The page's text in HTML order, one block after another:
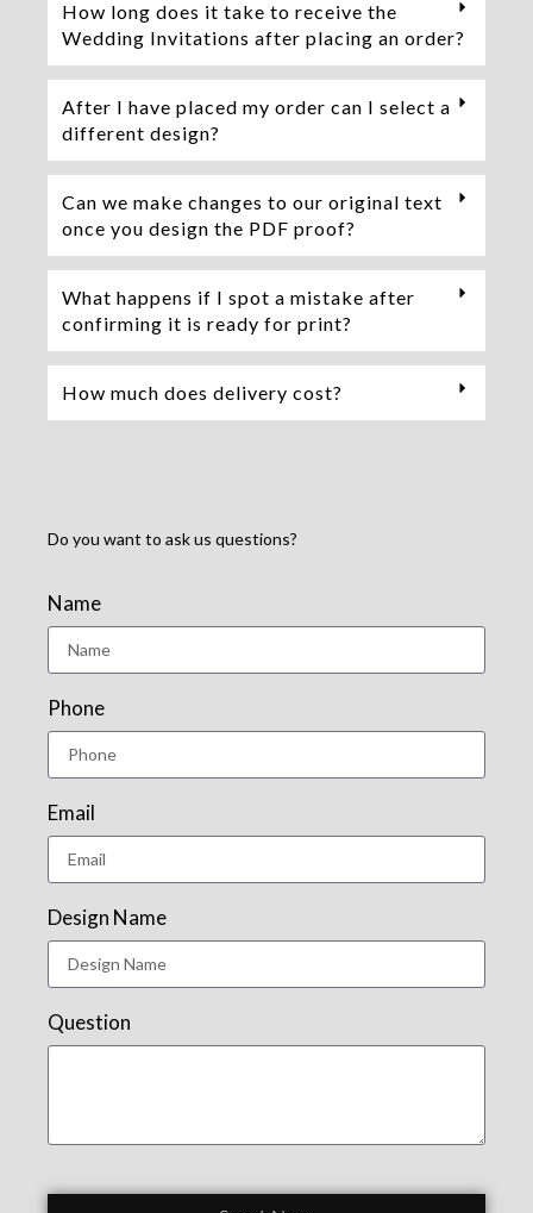
How long does it take to receive the
Wedding Invitations after placing an order?
After I have placed my order can I select a
different design?
Can we make changes to our original text
once you design the PDF proof?
What happens if I spot a mistake after
confirming it is ready for print?
How much does delivery cost?
Do you want to ask us questions?
Name
Phone
Email
Design Name
Question